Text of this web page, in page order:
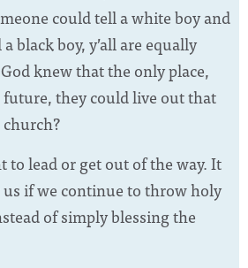
could tell a white boy and
black boy, y’all are equally
knew that the only place,
they could live out that
to lead or get out of the way. It
if we continue to throw holy
of simply blessing the